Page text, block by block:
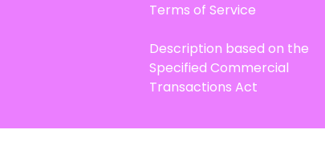
Terms of Service
Description based on the
Specified Commercial
Transactions Act